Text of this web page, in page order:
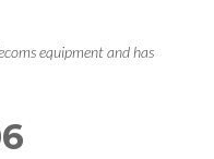
equipment and has